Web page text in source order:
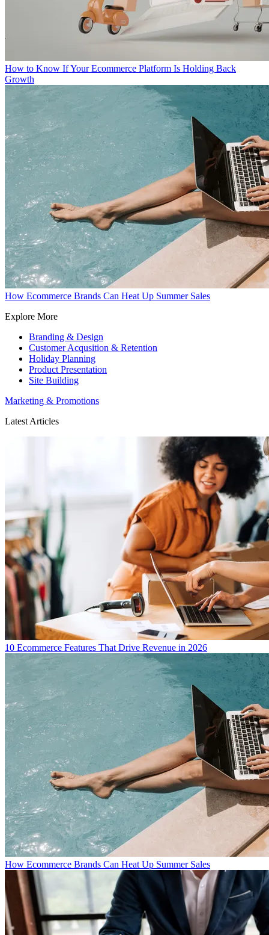
How to Know If Your Ecommerce Platform Is Holding Back
Growth
How Ecommerce Brands Can Heat Up Summer Sales
Explore More
Branding & Design
Customer Acqusition & Retention
Holiday Planning
Product Presentation
Site Building
Marketing & Promotions
Latest Articles
10 Ecommerce Features That Drive Revenue in 2026
How Ecommerce Brands Can Heat Up Summer Sales